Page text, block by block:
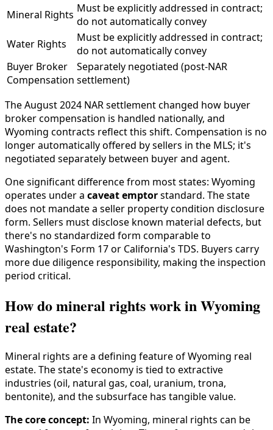
Mineral Rights Must be explicitly addressed in contract;
do not automatically convey
Water Rights
Must be explicitly addressed in contract;
do not automatically convey
Buyer Broker
Compensation
Separately negotiated (post-NAR
settlement)
The August 2024 NAR settlement changed how buyer
broker compensation is handled nationally, and
Wyoming contracts reflect this shift. Compensation is no
longer automatically offered by sellers in the MLS; it's
negotiated separately between buyer and agent.
One significant difference from most states: Wyoming
operates under a caveat emptorstandard. The state
does not mandate a seller property condition disclosure
form. Sellers must disclose known material defects, but
there's no standardized form comparable to
Washington's Form 17 or California's TDS. Buyers carry
more due diligence responsibility, making the inspection
period critical.
How do mineral rights work in Wyoming
real estate?
Mineral rights are a defining feature of Wyoming real
estate. The state's economy is tied to extractive
industries (oil, natural gas, coal, uranium, trona,
bentonite), and the subsurface has tangible value.
The core concept: In Wyoming, mineral rights can be